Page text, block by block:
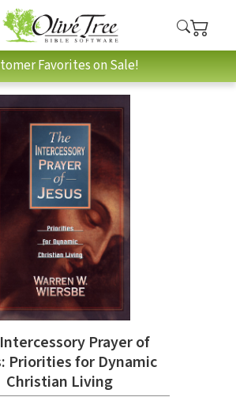
Favorites on Sale!
Prayer of
Priorities for Dynamic
Christian Living